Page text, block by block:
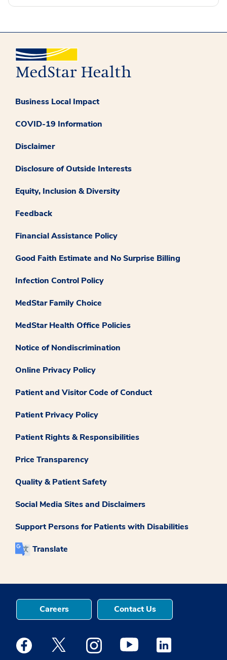
Business Local Impact
COVID-19 Information
Disclaimer
Disclosure of Outside Interests
Equity, Inclusion & Diversity
Feedback
Financial Assistance Policy
Good Faith Estimate and No Surprise Billing
Infection Control Policy
MedStar Family Choice
MedStar Health Office Policies
Notice of Nondiscrimination
Online Privacy Policy
Patient and Visitor Code of Conduct
Patient Privacy Policy
Patient Rights & Responsibilities
Price Transparency
Quality & Patient Safety
Social Media Sites and Disclaimers
Support Persons for Patients with Disabilities
Translate
Careers Contact Us
Medstar Facebook opens a new window
Medstar Twitter opens a new window
Medstar Instagram opens a new
Medstar Youtube opens a
Medstar Linkedin